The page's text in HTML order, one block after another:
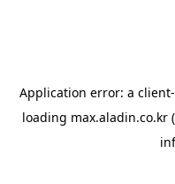
Application error: a client
loading max.aladin.co.kr